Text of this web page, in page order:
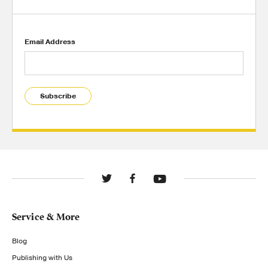
Email Address
Subscribe
Service & More
Blog
Publishing with Us